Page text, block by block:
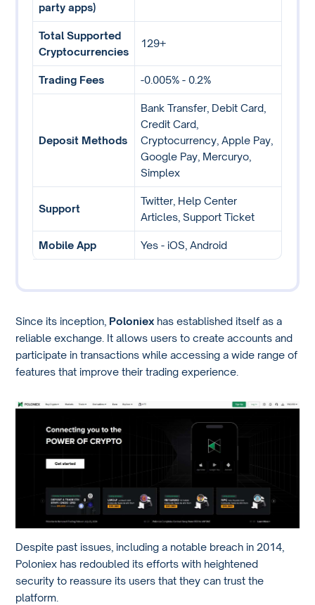
party apps)
Total Supported
Cryptocurrencies
129+
Trading Fees -0.005% - 0.2%
Deposit Methods
Bank Transfer, Debit Card,
Credit Card,
Cryptocurrency, Apple Pay,
Google Pay, Mercuryo,
Simplex
Support
Twitter, Help Center
Articles, Support Ticket
Mobile App Yes - iOS, Android
Since its inception, Poloniex has established itself as a
reliable exchange. It allows users to create accounts and
participate in transactions while accessing a wide range of
features that improve their trading experience.
Despite past issues, including a notable breach in 2014,
Poloniex has redoubled its efforts with heightened
security to reassure its users that they can trust the
platform.